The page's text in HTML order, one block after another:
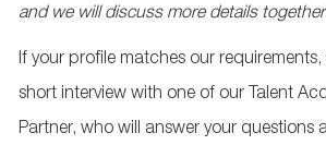
and we will discuss more details
If your profile matches our
short interview with one of our Talent
Partner, who will answer your questions